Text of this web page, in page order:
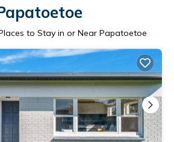
to Stay in or Near Papatoetoe